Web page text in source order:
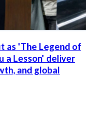
as 'The Legend of
a Lesson' deliver
and global